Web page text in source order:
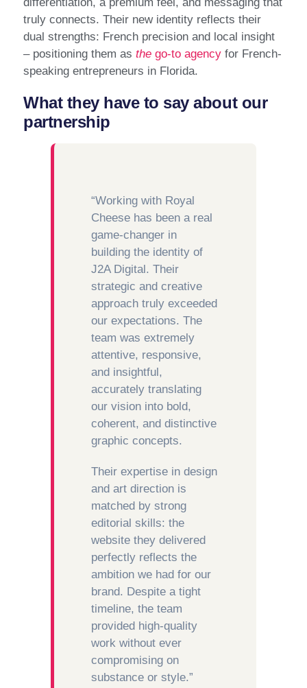
truly connects. Their new identity reflects their
dual strengths: French precision and local insight
– positioning them as the go-to agency for French-
speaking entrepreneurs in Florida.
What they have to say about our
partnership
“Working with Royal
Cheese has been a real
game-changer in
building the identity of
J2A Digital. Their
strategic and creative
approach truly exceeded
our expectations. The
team was extremely
attentive, responsive,
and insightful,
accurately translating
our vision into bold,
coherent, and distinctive
graphic concepts.
Their expertise in design
and art direction is
matched by strong
editorial skills: the
website they delivered
perfectly reflects the
ambition we had for our
brand. Despite a tight
timeline, the team
provided high-quality
work without ever
compromising on
substance or style.”